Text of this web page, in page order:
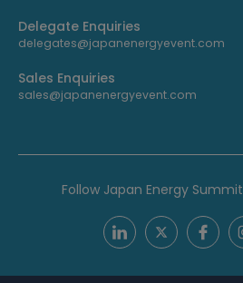
Delegate Enquiries
delegates@japanenergyevent.com
Sales Enquiries
sales@japanenergyevent.com
Follow Japan Energy